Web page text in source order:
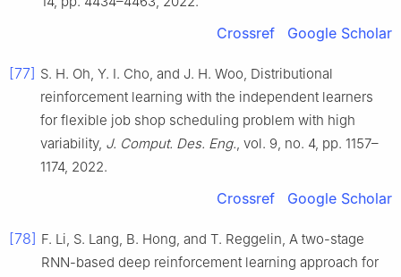
Crossref Google Scholar
[77] S. H. Oh, Y. I. Cho, and J. H. Woo, Distributional
reinforcement learning with the independent learners
for flexible job shop scheduling problem with high
variability, J. Comput. Des. Eng., vol. 9, no. 4, pp. 1157–
1174, 2022.
Crossref Google Scholar
[78] F. Li, S. Lang, B. Hong, and T. Reggelin, A two-stage
RNN-based deep reinforcement learning approach for